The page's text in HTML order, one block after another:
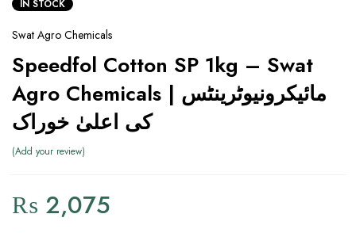
IN STOCK
Swat Agro Chemicals
Speedfol Cotton SP 1kg – Swat
Agro Chemicals | مائیکرونیوٹرینٹس
کی اعلیٰ خوراک
Add your review
₨ 2,075